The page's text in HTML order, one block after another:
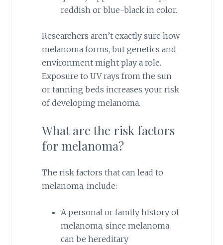
reddish or blue-black in color.
Researchers aren’t exactly sure how
melanoma forms, but genetics and
environment might play a role.
Exposure to UV rays from the sun
or tanning beds increases your risk
of developing melanoma.
What are the risk factors
for melanoma?
The risk factors that can lead to
melanoma, include:
A personal or family history of
melanoma, since melanoma
can be hereditary